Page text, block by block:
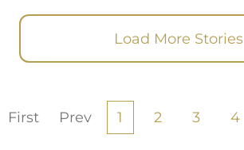
Load More Stories
First Prev 1 2 3 4